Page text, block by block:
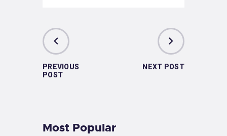
PREVIOUS
POST
NEXT POST
Most Popular